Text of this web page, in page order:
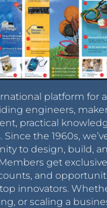
platform for
engineers,
practical
the 1960s,
to design, build,
get
and
innovators.
or scaling a